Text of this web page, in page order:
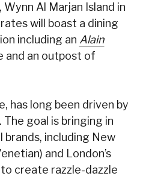
Al Marjan Island in
will boast a dining
including an Alain
and an outpost of
has long been driven by
goal is bringing in
including New
and London’s
create razzle-dazzle